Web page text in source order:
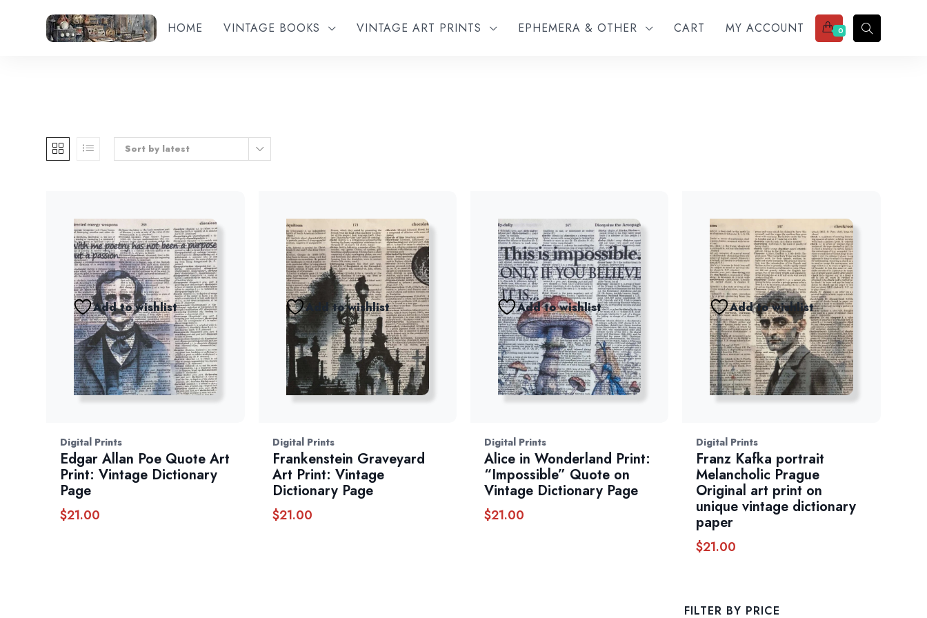
HOME VINTAGE BOOKS VINTAGE ART PRINTS EPHEMERA & OTHER CART MY ACCOUNT 0
Sort by latest
Add to wishlist
Digital Prints
Edgar Allan Poe Quote Art
Print: Vintage Dictionary
Page
$21.00
Add to wishlist
Digital Prints
Frankenstein Graveyard
Art Print: Vintage
Dictionary Page
$21.00
Add to wishlist
Digital Prints
Alice in Wonderland Print:
“Impossible” Quote on
Vintage Dictionary Page
$21.00
Add to wishlist
Digital Prints
Franz Kafka portrait
Melancholic Prague
Original art print on
unique vintage dictionary
paper
$21.00
FILTER BY PRICE